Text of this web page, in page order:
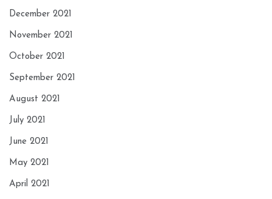
December 2021
November 2021
October 2021
September 2021
August 2021
July 2021
June 2021
May 2021
April 2021